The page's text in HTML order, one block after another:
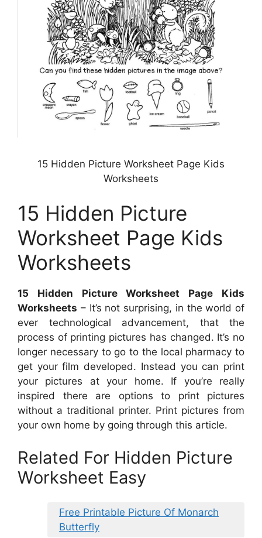
15 Hidden Picture Worksheet Page Kids
Worksheets
15 Hidden Picture
Worksheet Page Kids
Worksheets
15 Hidden Picture Worksheet Page Kids
Worksheets – It’s not surprising, in the world of
ever technological advancement, that the
process of printing pictures has changed. It’s no
longer necessary to go to the local pharmacy to
get your film developed. Instead you can print
your pictures at your home. If you’re really
inspired there are options to print pictures
without a traditional printer. Print pictures from
your own home by going through this article.
Related For Hidden Picture
Worksheet Easy
Free Printable Picture Of Monarch
Butterfly